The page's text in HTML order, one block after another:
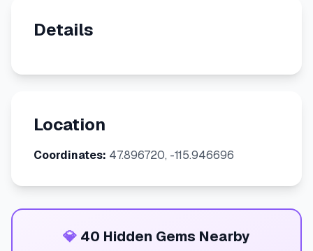
Details
Location
Coordinates: 47.896720, -115.946696
💎 40 Hidden Gems Nearby